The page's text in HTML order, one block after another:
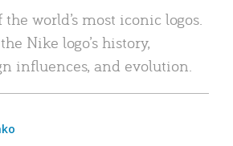
world’s most iconic logos.
Nike logo’s history,
influences, and evolution.